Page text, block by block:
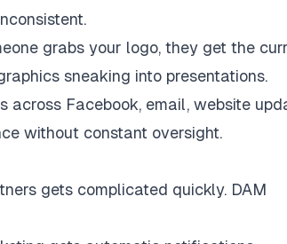
grabs your logo, they get the
sneaking into presentations.
Facebook, email, website
without constant oversight.
gets complicated quickly. DAM